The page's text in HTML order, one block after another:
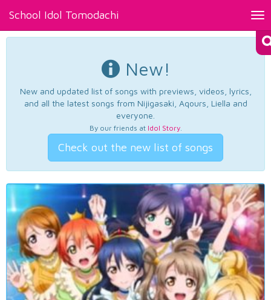
School Idol Tomodachi
New!
New and updated list of songs with previews, videos, lyrics,
and all the latest songs from Nijigasaki, Aqours, Liella and
everyone.
By our friends at Idol Story.
Check out the new list of songs